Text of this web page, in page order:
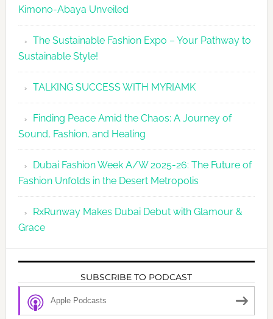
Kimono-Abaya Unveiled
The Sustainable Fashion Expo – Your Pathway to
Sustainable Style!
TALKING SUCCESS WITH MYRIAMK
Finding Peace Amid the Chaos: A Journey of
Sound, Fashion, and Healing
Dubai Fashion Week A/W 2025-26: The Future of
Fashion Unfolds in the Desert Metropolis
RxRunway Makes Dubai Debut with Glamour &
Grace
SUBSCRIBE TO PODCAST
Apple Podcasts